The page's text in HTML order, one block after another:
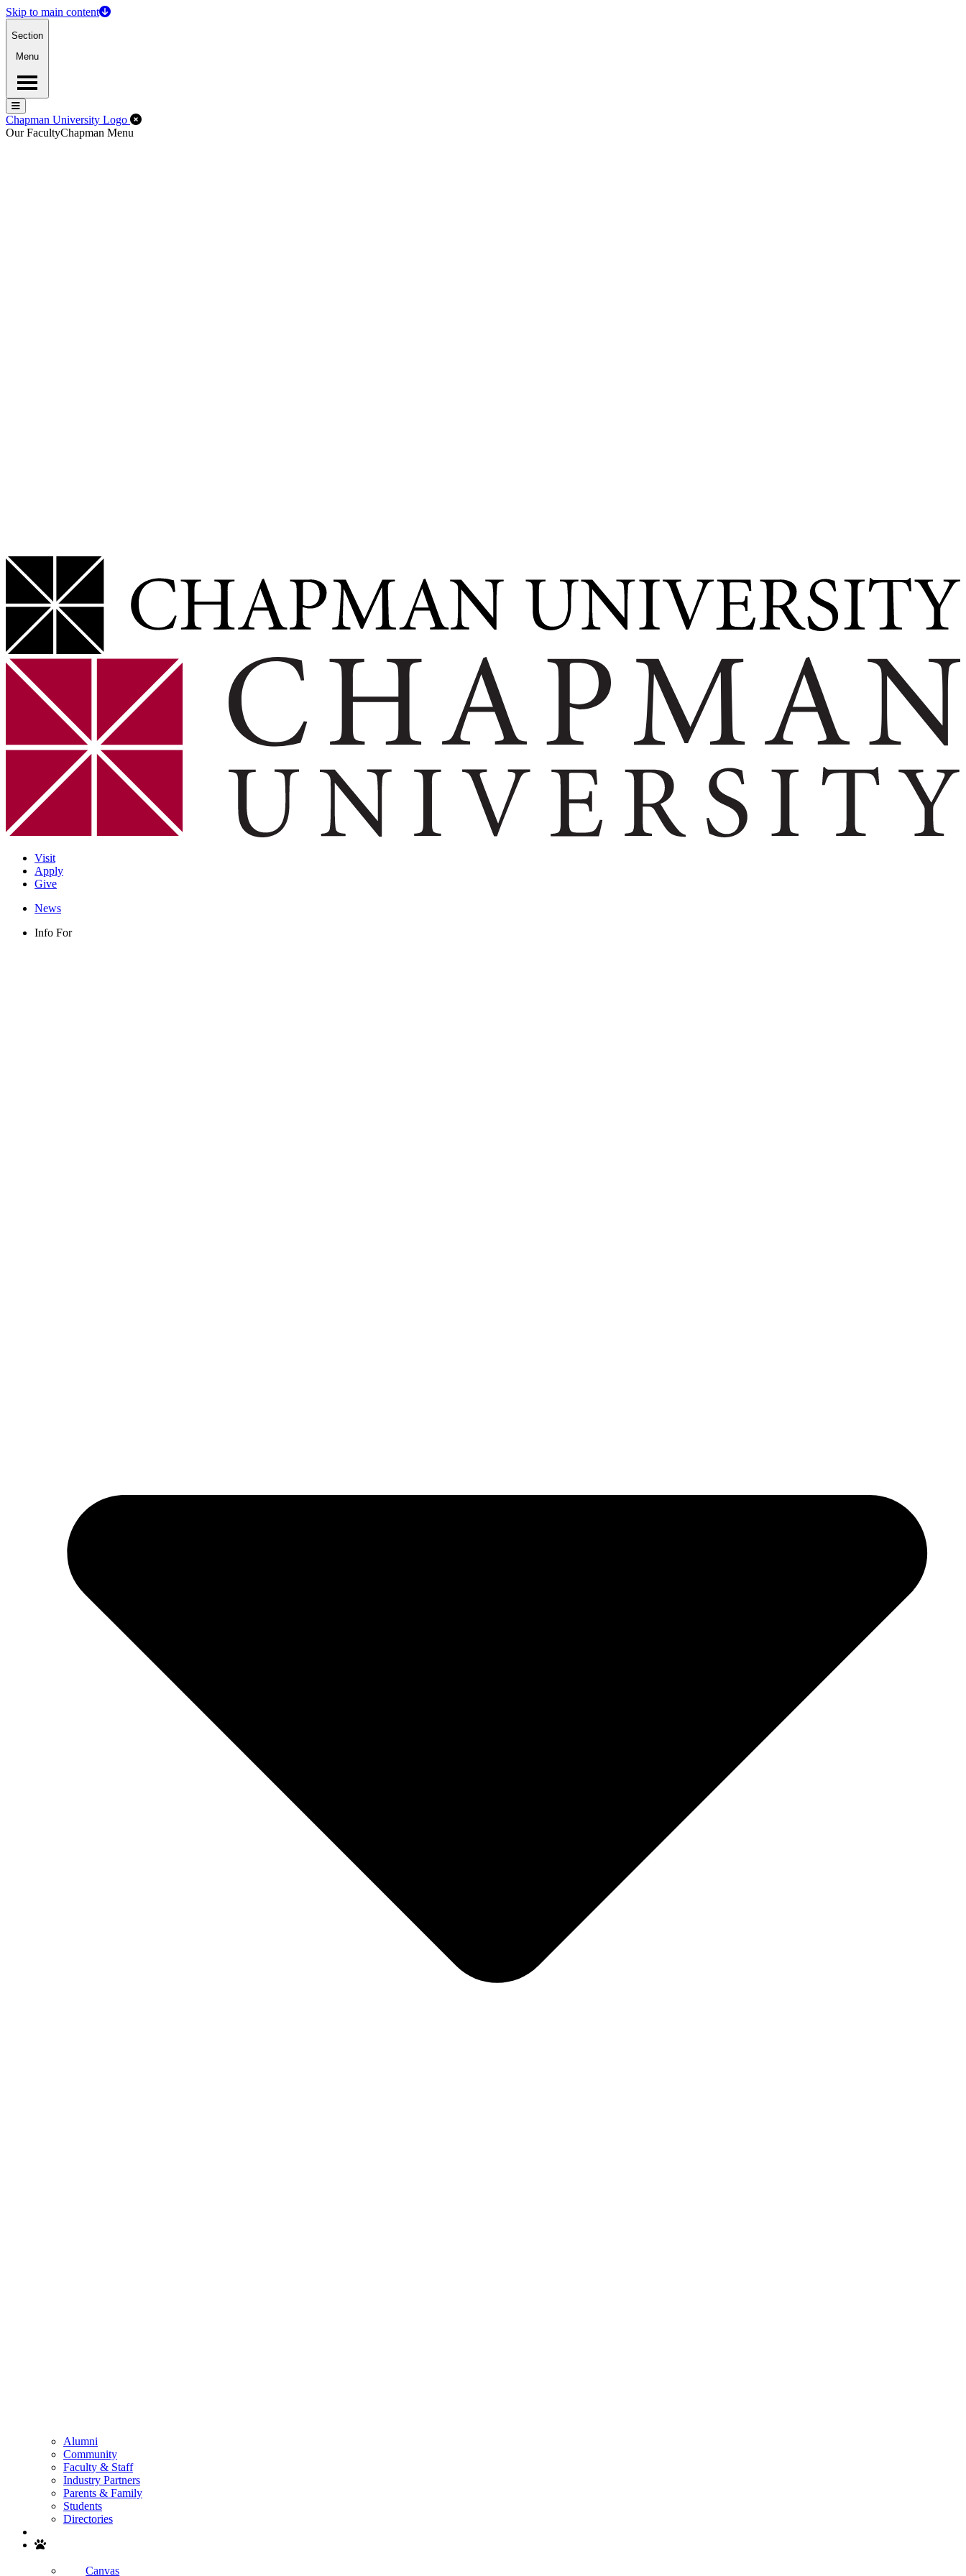
Skip to main content
Section
Menu
Menu
Menu
Chapman University Logo Close Off-Canvas Menu
Our FacultyChapman Menu
Visit
Apply
Give
News
Info For
Alumni
Community
Faculty & Staff
Industry Partners
Parents & Family
Students
Directories
Canvas